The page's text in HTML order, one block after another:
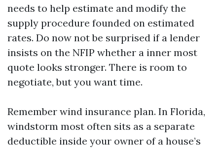
needs to help estimate and modify the
supply procedure founded on estimated
rates. Do now not be surprised if a lender
insists on the NFIP whether a inner most
quote looks stronger. There is room to
negotiate, but you want time.
Remember wind insurance plan. In Florida,
windstorm most often sits as a separate
deductible inside your owner of a house’s